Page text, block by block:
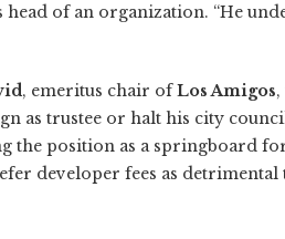
of an organization. “He
, emeritus chair ofLos Amigos
as trustee or halt his city
the position as a springboard
developer fees as detrimental